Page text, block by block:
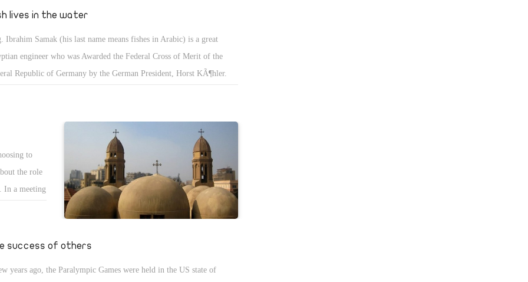
the full
lives in the water
Ibrahim Samak (his last name means fishes in Arabic) is a great
engineer who was Awarded the Federal Cross of Merit of the
Republic of Germany by the German President, Horst KÃ¶hler.
and plans to make Egypt the first country in the world solar-
and makes people produce energy from the panels on top of their
and sell them to the government.
to
the role
In a meeting
the
the
a formula
success of others
years ago, the Paralympic Games were held in the US state of